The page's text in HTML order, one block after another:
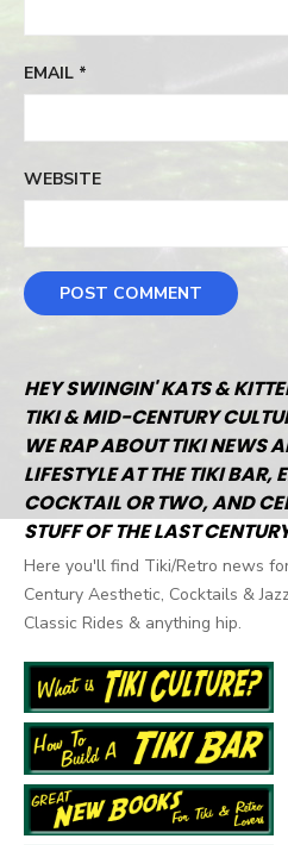
EMAIL *
WEBSITE
HEY SWINGIN' KATS &
TIKI & MID-CENTURY
WE RAP ABOUT TIKI NEWS
LIFESTYLE AT THE TIKI BAR,
COCKTAIL OR TWO, AND
STUFF OF THE LAST
Here you'll find Tiki/Retro news
Century Aesthetic, Cocktails &
Classic Rides & anything hip.